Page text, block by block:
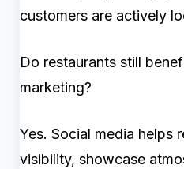
customers are actively
Do restaurants still
marketing?
Yes. Social media helps
visibility, showcase